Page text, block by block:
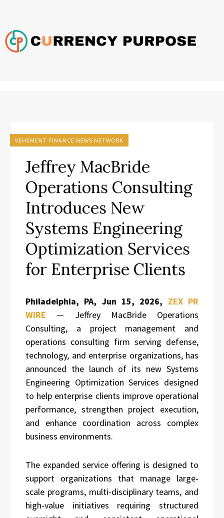
VEHEMENT FINANCE NEWS NETWORK
Jeffrey MacBride
Operations Consulting
Introduces New
Systems Engineering
Optimization Services
for Enterprise Clients
Philadelphia, PA, Jun 15, 2026, ZEX PR
WIRE — Jeffrey MacBride Operations
Consulting, a project management and
operations consulting firm serving defense,
technology, and enterprise organizations, has
announced the launch of its new Systems
Engineering Optimization Services designed
to help enterprise clients improve operational
performance, strengthen project execution,
and enhance coordination across complex
business environments.
The expanded service offering is designed to
support organizations that manage large-
scale programs, multi-disciplinary teams, and
high-value initiatives requiring structured